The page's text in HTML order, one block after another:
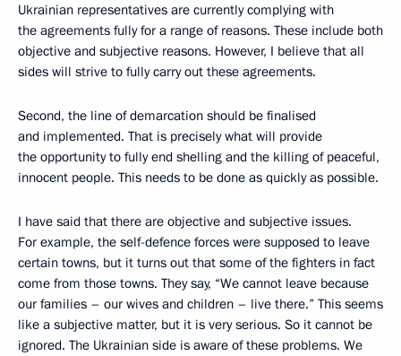
Ukrainian representatives are currently complying with
the agreements fully for a range of reasons. These include both
objective and subjective reasons. However, I believe that all
sides will strive to fully carry out these agreements.
Second, the line of demarcation should be finalised
and implemented. That is precisely what will provide
the opportunity to fully end shelling and the killing of peaceful,
innocent people. This needs to be done as quickly as possible.
I have said that there are objective and subjective issues.
For example, the self-defence forces were supposed to leave
certain towns, but it turns out that some of the fighters in fact
come from those towns. They say, “We cannot leave because
our families – our wives and children – live there.” This seems
like a subjective matter, but it is very serious. So it cannot be
ignored. The Ukrainian side is aware of these problems. We